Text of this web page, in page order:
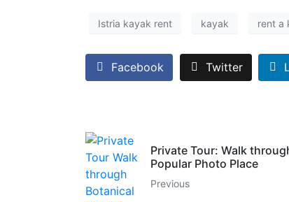
Istria kayak rent kayak rent a
Facebook Twitter
Private Tour: Walk
Popular Photo Place
Previous